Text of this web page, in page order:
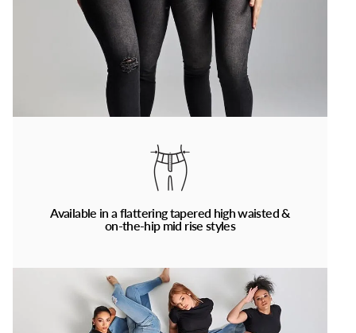
Available in a flattering tapered high waisted &
on-the-hip mid rise styles